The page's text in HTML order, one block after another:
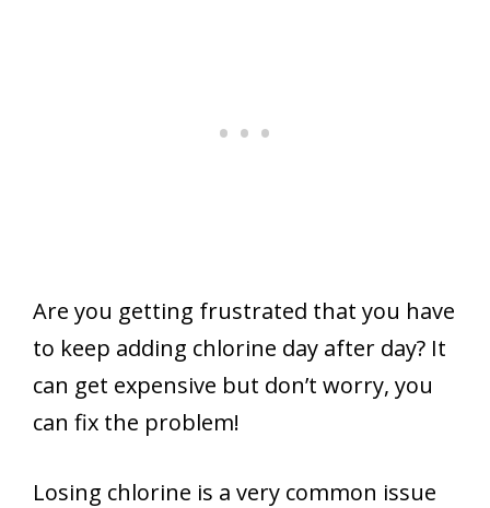
Are you getting frustrated that you have
to keep adding chlorine day after day? It
can get expensive but don’t worry, you
can fix the problem!
Losing chlorine is a very common issue